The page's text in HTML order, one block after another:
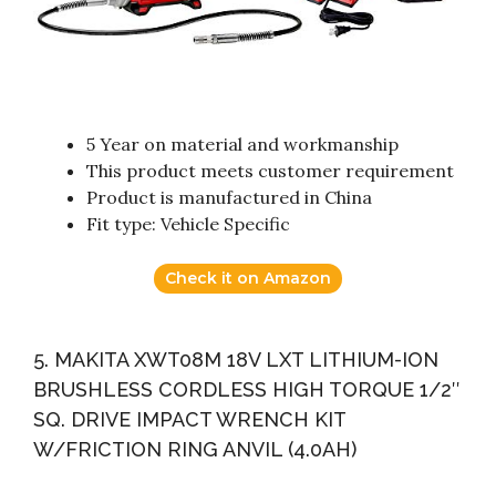
5 Year on material and workmanship
This product meets customer requirement
Product is manufactured in China
Fit type: Vehicle Specific
Check it on Amazon
5. MAKITA XWT08M 18V LXT LITHIUM-ION
BRUSHLESS CORDLESS HIGH TORQUE 1/2″
SQ. DRIVE IMPACT WRENCH KIT
W/FRICTION RING ANVIL (4.0AH)